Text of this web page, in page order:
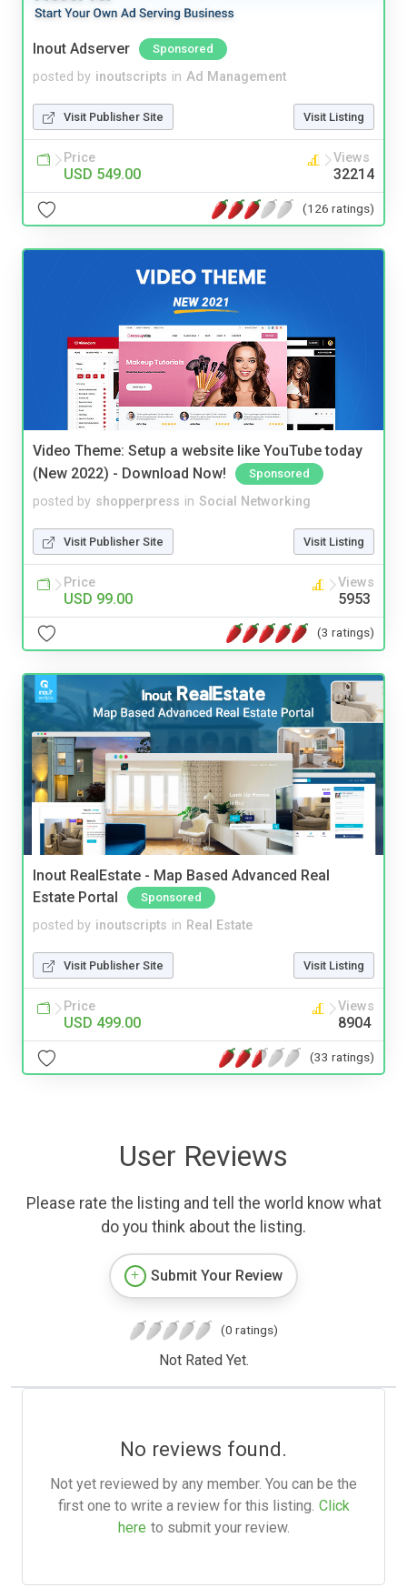
Inout Adserver Sponsored
posted by inoutscripts in Ad Management
Visit Publisher Site Visit Listing
Price
USD 549.00
Views
32214
(126 ratings)
Video Theme: Setup a website like YouTube today
(New 2022) - Download Now!
Sponsored
posted by shopperpress in Social Networking
Visit Publisher Site Visit Listing
Price
USD 99.00
Views
5953
(3 ratings)
Inout RealEstate - Map Based Advanced Real
Estate Portal
Sponsored
posted by inoutscripts in Real Estate
Visit Publisher Site Visit Listing
Price
USD 499.00
Views
8904
(33 ratings)
User Reviews
Please rate the listing and tell the world know what
do you think about the listing.
Submit Your Review
(0 ratings)
Not Rated Yet.
No reviews found.
Not yet reviewed by any member. You can be the
first one to write a review for this listing. Click
here to submit your review.